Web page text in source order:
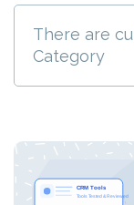
There are
Category